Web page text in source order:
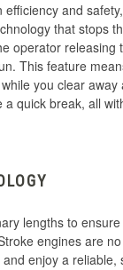
and
that stops
operator releasing
This feature
you clear away
quick break, all
lengths to
engines are
enjoy a reliable,